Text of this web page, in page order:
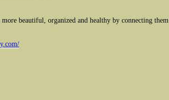
beautiful, organized and healthy by connecting